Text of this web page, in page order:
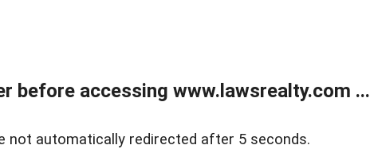
before accessing www.lawsrealty.com ...
not automatically redirected after 5 seconds.